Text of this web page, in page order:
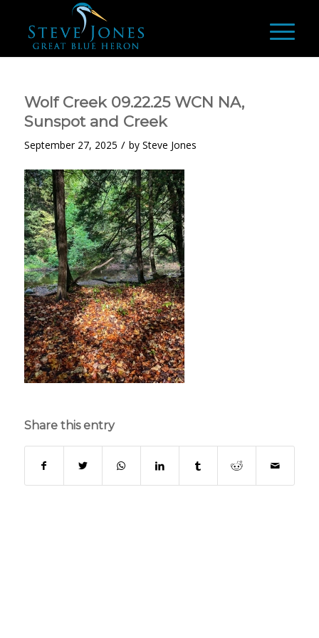
Wolf Creek 09.22.25 WCN NA,
Sunspot and Creek
September 27, 2025 / by Steve Jones
Share this entry